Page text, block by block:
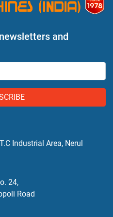
and
Industrial Area, Nerul
24,
Road